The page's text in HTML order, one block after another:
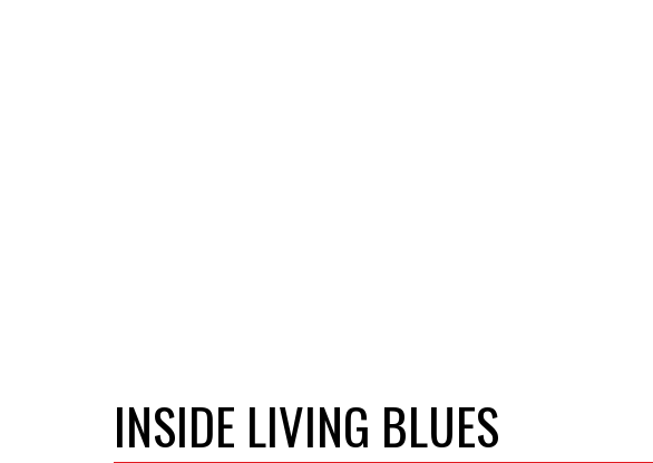
INSIDE LIVING BLUES